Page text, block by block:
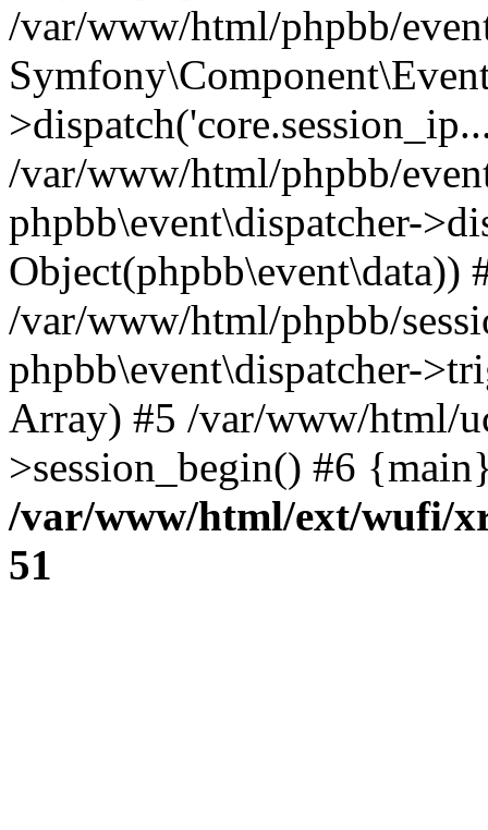
/var/www/html/phpbb/
/var/www/html/phpbb/
phpbb\event\dispatcher-
Object(phpbb\event\data))
/var/www/html/phpbb/
phpbb\event\dispatcher-
Array) #5 /var/www/html/
>session_begin() #6
/var/www/html/ext/wufi/
51